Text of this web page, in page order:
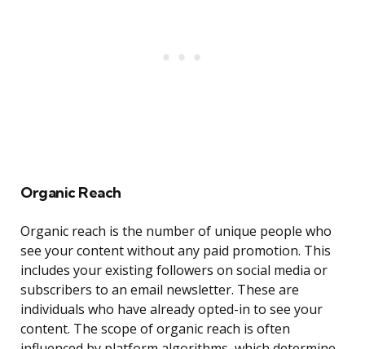
Organic Reach
Organic reach is the number of unique people who
see your content without any paid promotion. This
includes your existing followers on social media or
subscribers to an email newsletter. These are
individuals who have already opted-in to see your
content. The scope of organic reach is often